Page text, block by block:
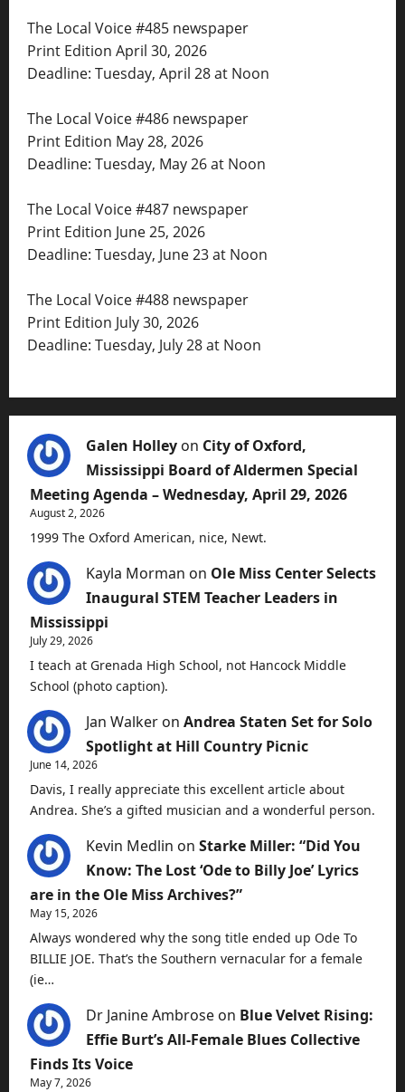
The Local Voice #485 newspaper
Print Edition April 30, 2026
Deadline: Tuesday, April 28 at Noon
The Local Voice #486 newspaper
Print Edition May 28, 2026
Deadline: Tuesday, May 26 at Noon
The Local Voice #487 newspaper
Print Edition June 25, 2026
Deadline: Tuesday, June 23 at Noon
The Local Voice #488 newspaper
Print Edition July 30, 2026
Deadline: Tuesday, July 28 at Noon
Galen Holley on City of Oxford,
Mississippi Board of Aldermen Special
Meeting Agenda – Wednesday, April 29, 2026
August 2, 2026
1999 The Oxford American, nice, Newt.
Kayla Morman on Ole Miss Center Selects
Inaugural STEM Teacher Leaders in
Mississippi
July 29, 2026
I teach at Grenada High School, not Hancock Middle
School (photo caption).
Jan Walker on Andrea Staten Set for Solo
Spotlight at Hill Country Picnic
June 14, 2026
Davis, I really appreciate this excellent article about
Andrea. She’s a gifted musician and a wonderful person.
Kevin Medlin on Starke Miller: “Did You
Know: The Lost ‘Ode to Billy Joe’ Lyrics
are in the Ole Miss Archives?”
May 15, 2026
Always wondered why the song title ended up Ode To
BILLIE JOE. That’s the Southern vernacular for a female
(ie…
Dr Janine Ambrose on Blue Velvet Rising:
Effie Burt’s All-Female Blues Collective
Finds Its Voice
May 7, 2026